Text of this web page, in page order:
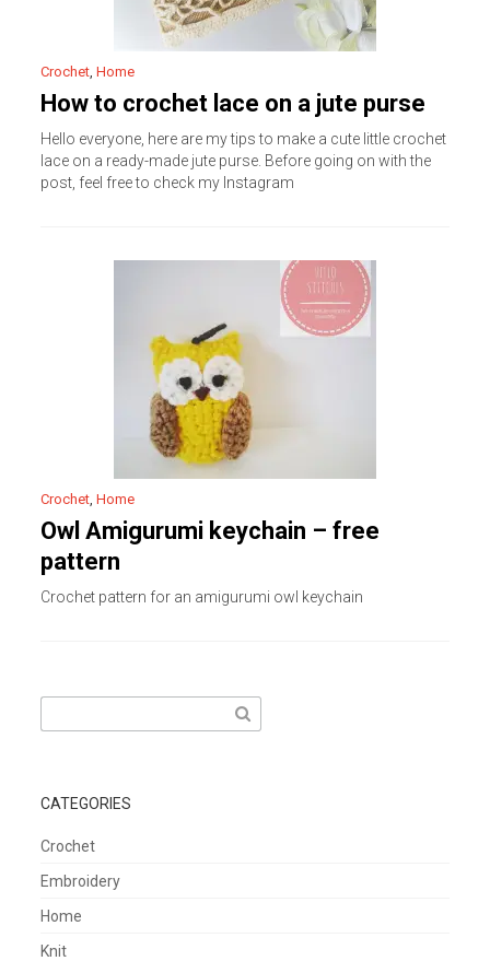
Crochet,Home
How to crochet lace on a jute purse
Hello everyone, here are my tips to make a cute little crochet
lace on a ready-made jute purse. Before going on with the
post, feel free to check my Instagram
Crochet,Home
Owl Amigurumi keychain – free
pattern
Crochet pattern for an amigurumi owl keychain
for:
CATEGORIES
Crochet
Embroidery
Home
Knit